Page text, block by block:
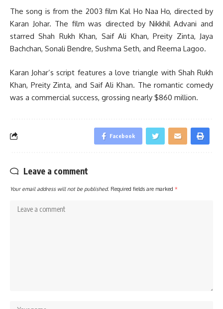
The song is from the 2003 film Kal Ho Naa Ho, directed by
Karan Johar. The film was directed by Nikkhil Advani and
starred Shah Rukh Khan, Saif Ali Khan, Preity Zinta, Jaya
Bachchan, Sonali Bendre, Sushma Seth, and Reema Lagoo.
Karan Johar’s script features a love triangle with Shah Rukh
Khan, Preity Zinta, and Saif Ali Khan. The romantic comedy
was a commercial success, grossing nearly $860 million.
Facebook
Leave a comment
Your email address will not be published. Required fields are marked *